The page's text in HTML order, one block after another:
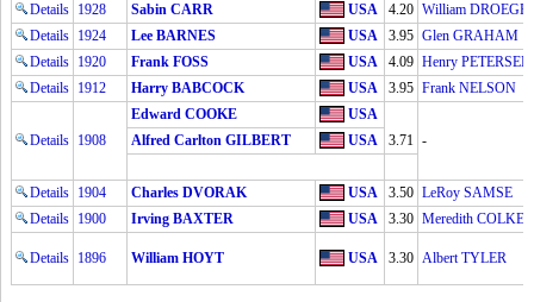
Details 1928 Sabin CARR USA 4.20 William
Details 1924 Lee BARNES USA 3.95 Glen GRAHAM
Details 1920 Frank FOSS USA 4.09 Henry PETERSEN
Details 1912 Harry BABCOCK USA 3.95 Frank NELSON
Details 1908
Edward COOKE
USA
3.71 -
Alfred Carlton GILBERT USA
Details 1904 Charles DVORAK USA 3.50 LeRoy SAMSE
Details 1900 Irving BAXTER USA 3.30 Meredith COLKET
Details 1896 William HOYT USA 3.30 Albert TYLER